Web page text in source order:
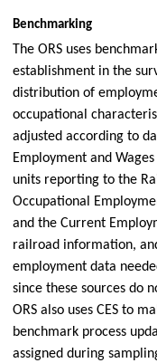
Benchmarking
The ORS uses
establishment in the
distribution of
occupational
adjusted according to
Employment and
units reporting to the
Occupational
and the Current
railroad information,
employment data
since these sources do
ORS also uses CES to
benchmark process
assigned during